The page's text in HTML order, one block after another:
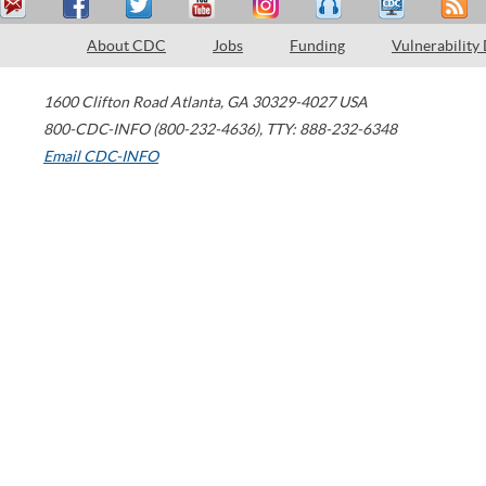
About CDC Jobs Funding Vulnerability
1600 Clifton Road Atlanta, GA 30329-4027 USA
800-CDC-INFO (800-232-4636), TTY: 888-232-6348
Email CDC-INFO